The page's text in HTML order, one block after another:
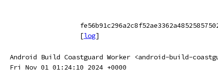
[log]
Android Build Coastguard Worker <android-build-
Fri Nov 01 01:24:10 2024 +0000